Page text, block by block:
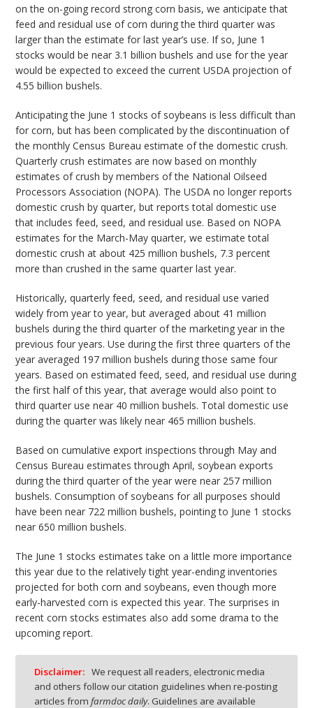
on the on-going record strong corn basis, we anticipate that
feed and residual use of corn during the third quarter was
larger than the estimate for last year’s use. If so, June 1
stocks would be near 3.1 billion bushels and use for the year
would be expected to exceed the current USDA projection of
4.55 billion bushels.
Anticipating the June 1 stocks of soybeans is less difficult than
for corn, but has been complicated by the discontinuation of
the monthly Census Bureau estimate of the domestic crush.
Quarterly crush estimates are now based on monthly
estimates of crush by members of the National Oilseed
Processors Association (NOPA). The USDA no longer reports
domestic crush by quarter, but reports total domestic use
that includes feed, seed, and residual use. Based on NOPA
estimates for the March-May quarter, we estimate total
domestic crush at about 425 million bushels, 7.3 percent
more than crushed in the same quarter last year.
Historically, quarterly feed, seed, and residual use varied
widely from year to year, but averaged about 41 million
bushels during the third quarter of the marketing year in the
previous four years. Use during the first three quarters of the
year averaged 197 million bushels during those same four
years. Based on estimated feed, seed, and residual use during
the first half of this year, that average would also point to
third quarter use near 40 million bushels. Total domestic use
during the quarter was likely near 465 million bushels.
Based on cumulative export inspections through May and
Census Bureau estimates through April, soybean exports
during the third quarter of the year were near 257 million
bushels. Consumption of soybeans for all purposes should
have been near 722 million bushels, pointing to June 1 stocks
near 650 million bushels.
The June 1 stocks estimates take on a little more importance
this year due to the relatively tight year-ending inventories
projected for both corn and soybeans, even though more
early-harvested corn is expected this year. The surprises in
recent corn stocks estimates also add some drama to the
upcoming report.
Disclaimer: We request all readers, electronic media
and others follow our citation guidelines when re-posting
articles from farmdoc daily. Guidelines are available